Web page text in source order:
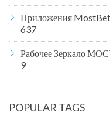
Приложения
637
Рабочее Зеркало
9
POPULAR TAGS